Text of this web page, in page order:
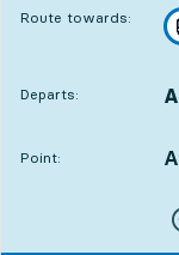
Route towards:
,
Departs:
Point:
POINT, A
,